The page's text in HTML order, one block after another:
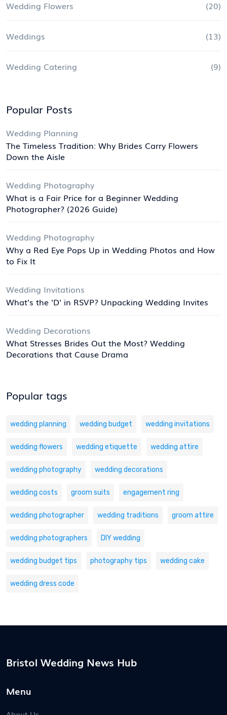
Wedding Flowers (20)
Weddings (13)
Wedding Catering (9)
Popular Posts
Wedding Planning
The Timeless Tradition: Why Brides Carry Flowers
Down the Aisle
Wedding Photography
What is a Fair Price for a Beginner Wedding
Photographer? (2026 Guide)
Wedding Photography
Why a Red Eye Pops Up in Wedding Photos and How
to Fix It
Wedding Invitations
What's the 'D' in RSVP? Unpacking Wedding Invites
Wedding Decorations
What Stresses Brides Out the Most? Wedding
Decorations that Cause Drama
Popular tags
wedding planning wedding budget wedding invitations
wedding flowers wedding etiquette wedding attire
wedding photography wedding decorations
wedding costs groom suits engagement ring
wedding photographer wedding traditions groom attire
wedding photographers DIY wedding
wedding budget tips photography tips wedding cake
wedding dress code
Bristol Wedding News Hub
Menu